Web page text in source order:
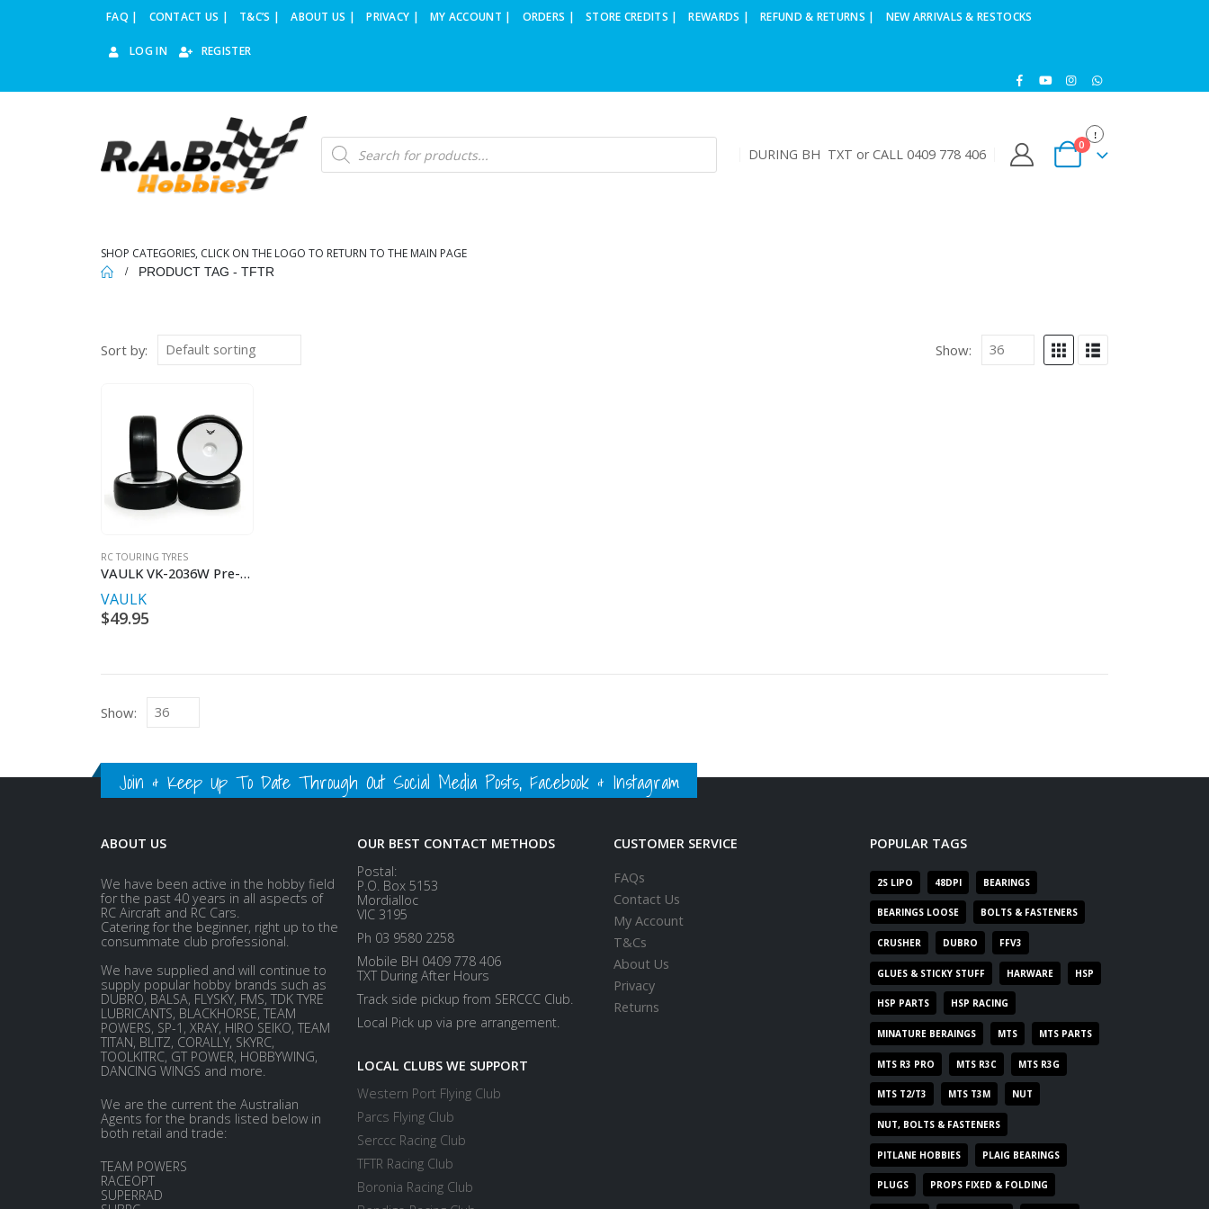
FAQ | CONTACT US | T&C’S | ABOUT US | PRIVACY | MY ACCOUNT | ORDERS | STORE CREDITS | REWARDS | REFUND & RETURNS | NEW ARRIVALS & RESTOCKS
LOG IN REGISTER
Products
search DURING BH TXT or CALL 0409 778 406
0
SHOP CATEGORIES, CLICK ON THE LOGO TO RETURN TO THE MAIN PAGE
PRODUCT TAG - TFTR
Sort by: Show:
RC TOURING TYRES
VAULK VK-2036W Pre-Glued 36SK Touring Car Tire
VAULK
$49.95
Show:
Join & Keep Up To Date Through Out Social Media Posts, Facebook & Instagram
ABOUT US
We have been active in the hobby field
for the past 40 years in all aspects of
RC Aircraft and RC Cars.
Catering for the beginner, right up to the
consummate club professional.
We have supplied and will continue to
supply popular hobby brands such as
DUBRO, BALSA, FLYSKY, FMS, TDK TYRE
LUBRICANTS, BLACKHORSE, TEAM
POWERS, SP-1, XRAY, HIRO SEIKO, TEAM
TITAN, BLITZ, CORALLY, SKYRC,
TOOLKITRC, GT POWER, HOBBYWING,
DANCING WINGS and more.
We are the current the Australian
Agents for the brands listed below in
both retail and trade:
TEAM POWERS
RACEOPT
SUPERRAD
OUR BEST CONTACT METHODS
Postal:
P.O. Box 5153
Mordialloc
VIC 3195
Ph 03 9580 2258
Mobile BH 0409 778 406
TXT During After Hours
Track side pickup from SERCCC Club.
Local Pick up via pre arrangement.
LOCAL CLUBS WE SUPPORT
Western Port Flying Club
Parcs Flying Club
Serccc Racing Club
TFTR Racing Club
Boronia Racing Club
CUSTOMER SERVICE
FAQs
Contact Us
My Account
T&Cs
About Us
Privacy
Returns
POPULAR TAGS
2S LIPO 48DPI BEARINGS
BEARINGS LOOSE BOLTS & FASTENERS
CRUSHER DUBRO FFV3
GLUES & STICKY STUFF HARWARE HSP
HSP PARTS HSP RACING
MINATURE BERAINGS MTS MTS PARTS
MTS R3 PRO MTS R3C MTS R3G
MTS T2/T3 MTS T3M NUT
NUT, BOLTS & FASTENERS
PITLANE HOBBIES PLAIG BEARINGS
PLUGS PROPS FIXED & FOLDING